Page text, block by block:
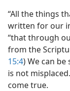
“All the things
written for our
“that through
from the
15:4) We can
is not
come true.